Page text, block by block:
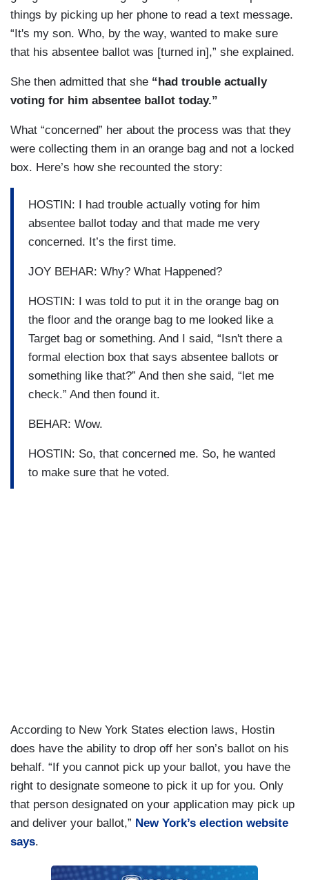
things by picking up her phone to read a text message.
“It's my son. Who, by the way, wanted to make sure
that his absentee ballot was [turned in],” she explained.
She then admitted that she “had trouble actually
voting for him absentee ballot today.”
What “concerned” her about the process was that they
were collecting them in an orange bag and not a locked
box. Here’s how she recounted the story:
HOSTIN: I had trouble actually voting for him
absentee ballot today and that made me very
concerned. It’s the first time.
JOY BEHAR: Why? What Happened?
HOSTIN: I was told to put it in the orange bag on
the floor and the orange bag to me looked like a
Target bag or something. And I said, “Isn't there a
formal election box that says absentee ballots or
something like that?” And then she said, “let me
check.” And then found it.
BEHAR: Wow.
HOSTIN: So, that concerned me. So, he wanted
to make sure that he voted.
According to New York States election laws, Hostin
does have the ability to drop off her son’s ballot on his
behalf. “If you cannot pick up your ballot, you have the
right to designate someone to pick it up for you. Only
that person designated on your application may pick up
and deliver your ballot,” New York’s election website
says.